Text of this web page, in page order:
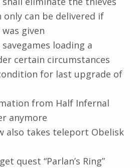
only can be delivered if
given
loading a
certain circumstances
for last upgrade of
from Half Infernal
anymore
also takes teleport Obelisk
quest “Parlan’s Ring”